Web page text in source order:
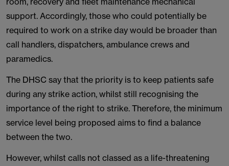
support. Accordingly, those who could potentially be
required to work on a strike day would be broader than
call handlers, dispatchers, ambulance crews and
paramedics.
The DHSC say that the priority is to keep patients safe
during any strike action, whilst still recognising the
importance of the right to strike. Therefore, the minimum
service level being proposed aims to find a balance
between the two.
However, whilst calls not classed as a life-threatening